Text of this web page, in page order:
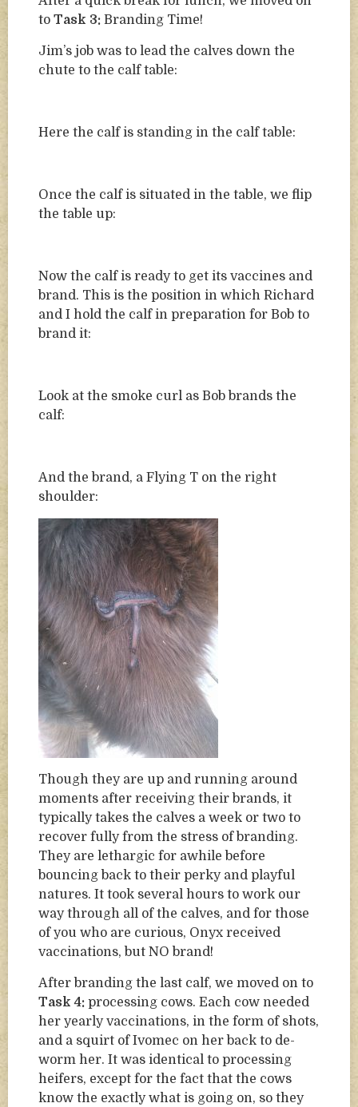
toTask 3:Branding Time!
Jim’s job was to lead the calves down the
chute to the calf table:
Here the calf is standing in the calf table:
Once the calf is situated in the table, we flip
the table up:
Now the calf is ready to get its vaccines and
brand. This is the position in which Richard
and I hold the calf in preparation for Bob to
brand it:
Look at the smoke curl as Bob brands the
calf:
And the brand, a Flying T on the right
shoulder:
Though they are up and running around
moments after receiving their brands, it
typically takes the calves a week or two to
recover fully from the stress of branding.
They are lethargic for awhile before
bouncing back to their perky and playful
natures. It took several hours to work our
way through all of the calves, and for those
of you who are curious, Onyx received
vaccinations, but NO brand!
After branding the last calf, we moved on to
Task 4:processing cows. Each cow needed
her yearly vaccinations, in the form of shots,
and a squirt of Ivomec on her back to de-
worm her. It was identical to processing
heifers, except for the fact that the cows
know the exactly what is going on, so they